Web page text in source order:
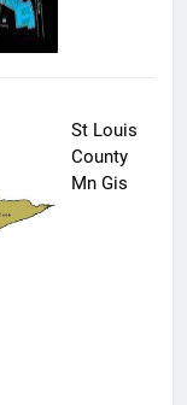
St Louis
County
Mn Gis